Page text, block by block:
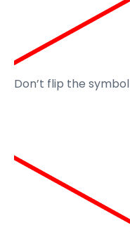
Don’t flip the symbol